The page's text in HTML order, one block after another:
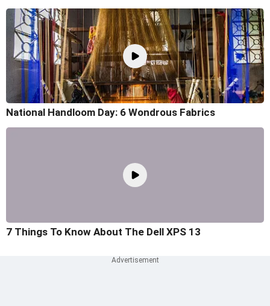
National Handloom Day: 6 Wondrous Fabrics
7 Things To Know About The Dell XPS 13